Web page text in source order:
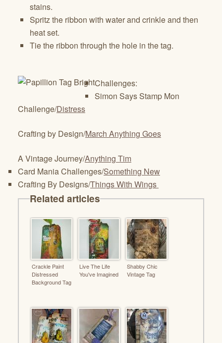
stains.
Spritz the ribbon with water and crinkle and then
heat set.
Tie the ribbon through the hole in the tag.
Challenges:
Simon Says Stamp Mon
Challenge/Distress
Crafting by Design/March Anything Goes
A Vintage Journey/Anything Tim
Card Mania Challenges/Something New
Crafting By Designs/Things With Wings
Related articles
Crackle Paint
Distressed
Background Tag
Live The Life
You've Imagined
Shabby Chic
Vintage Tag